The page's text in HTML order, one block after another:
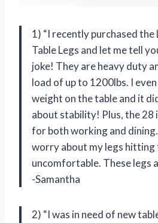
1) “I recently purchased
Table Legs and let me tell
joke! They are heavy duty
load of up to 1200lbs. I
weight on the table and it
about stability! Plus, the 28
for both working and dining.
worry about my legs hitting
uncomfortable. These legs
-Samantha
2) “I was in need of new